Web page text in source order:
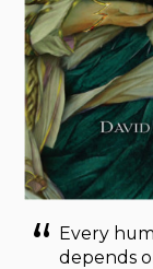
Every
depends